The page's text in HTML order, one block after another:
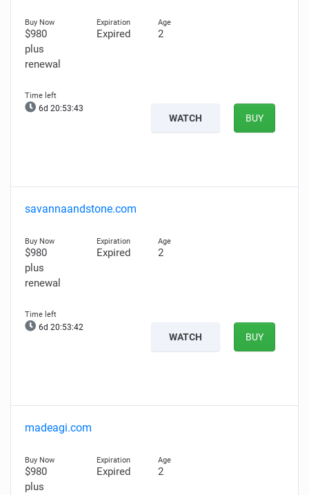
$980
plus
renewal
Expired 2
6d 20:53:42
WATCH BUY
savannaandstone.com
$980
plus
renewal
Expired 2
6d 20:53:41
WATCH BUY
madeagi.com
$980
plus
Expired 2